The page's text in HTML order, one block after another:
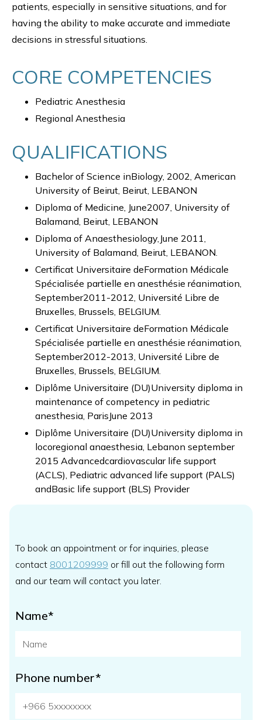
patients, especially in sensitive situations, and for
having the ability to make accurate and immediate
decisions in stressful situations.
CORE COMPETENCIES
Pediatric Anesthesia
Regional Anesthesia
QUALIFICATIONS
Bachelor of Science inBiology, 2002, American
University of Beirut, Beirut, LEBANON
Diploma of Medicine, June2007, University of
Balamand, Beirut, LEBANON
Diploma of Anaesthesiology,June 2011,
University of Balamand, Beirut, LEBANON.
Certificat Universitaire deFormation Médicale
Spécialisée partielle en anesthésie réanimation,
September2011-2012, Université Libre de
Bruxelles, Brussels, BELGIUM.
Certificat Universitaire deFormation Médicale
Spécialisée partielle en anesthésie réanimation,
September2012-2013, Université Libre de
Bruxelles, Brussels, BELGIUM.
Diplôme Universitaire (DU)University diploma in
maintenance of competency in pediatric
anesthesia, ParisJune 2013
Diplôme Universitaire (DU)University diploma in
locoregional anaesthesia, Lebanon september
2015 Advancedcardiovascular life support
(ACLS), Pediatric advanced life support (PALS)
andBasic life support (BLS) Provider
To book an appointment or for inquiries, please
contact 8001209999 or fill out the following form
and our team will contact you later.
Name*
Phone number*